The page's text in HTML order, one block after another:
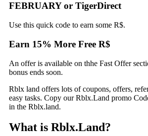
FEBRUARY or TigerDirect
Use this quick code to earn some R$.
Earn 15% More Free R$
An offer is available on thhe Fast Offer
bonus ends soon.
Rblx land offers lots of coupons, offers,
easy tasks. Copy our Rblx.Land promo
in the Rblx.land.
What is Rblx.Land?